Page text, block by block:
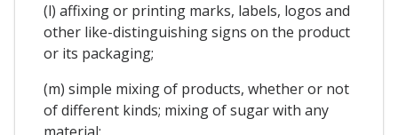
(l) affixing or printing marks, labels, logos and
other like-distinguishing signs on the product
or its packaging;
(m) simple mixing of products, whether or not
of different kinds; mixing of sugar with any